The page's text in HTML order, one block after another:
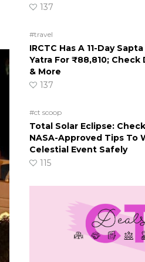
137
#travel
IRCTC Has A 11-Day
Yatra For ₹88,810; Check
& More
137
#ct scoop
Total Solar Eclipse:
NASA-Approved Tips To
Celestial Event Safely
115